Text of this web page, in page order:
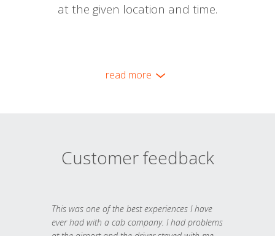
at the given location and time.
read more
Customer feedback
This was one of the best experiences I have
ever had with a cab company. I had problems